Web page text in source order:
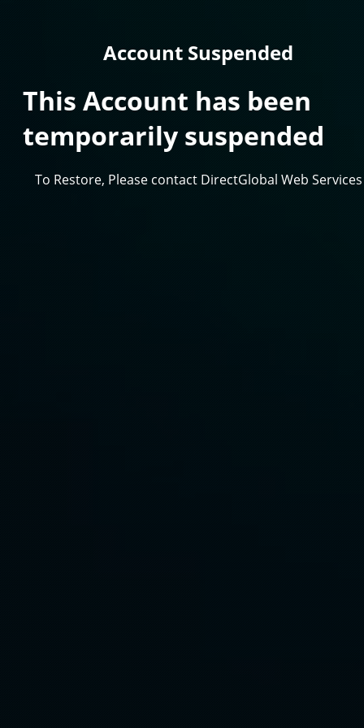
Account Suspended
This Account has been
temporarily suspended
To Restore, Please contact DirectGlobal Web Services